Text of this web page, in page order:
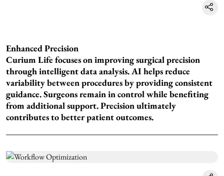
Enhanced Precision
Curium Life focuses on improving surgical precision
through intelligent data analysis. AI helps reduce
variability between procedures by providing consistent
guidance. Surgeons remain in control while benefiting
from additional support. Precision ultimately
contributes to better patient outcomes.